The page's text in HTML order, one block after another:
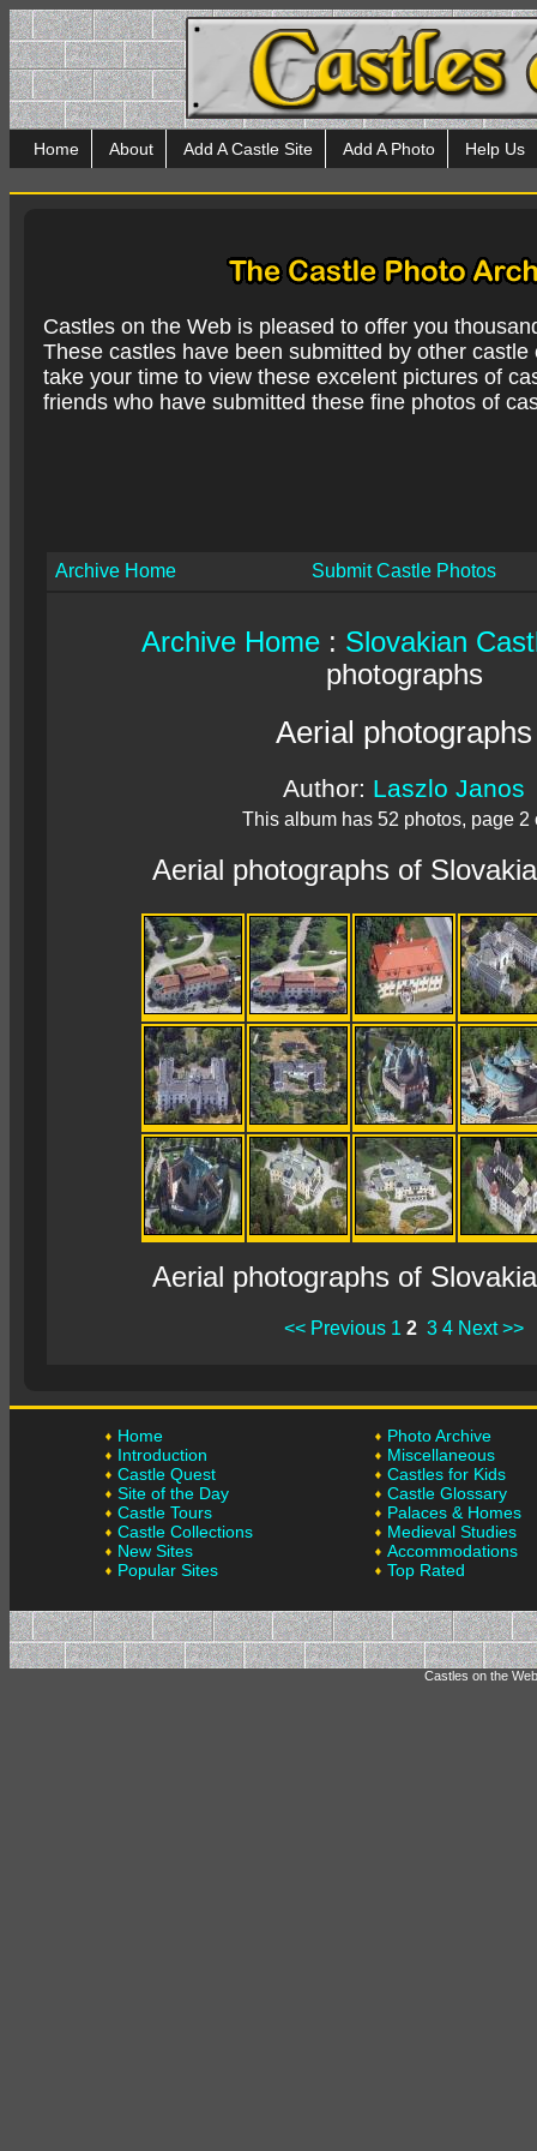
Home About Add A Castle Site Add A Photo Help Us
Castles on the Web is pleased to offer you
These castles have been submitted by other
take your time to view these excelent pictures of
friends who have submitted these fine photos of
Archive Home Submit Castle Photos
Archive Home : Slovakian
photographs
Aerial photographs
Author: Laszlo Janos
This album has 52 photos, page 2
Aerial photographs of
Aerial photographs of
<< Previous 1 2 3 4 Next >>
Home
Introduction
Castle Quest
Site of the Day
Castle Tours
Castle Collections
New Sites
Popular Sites
Photo Archive
Miscellaneous
Castles for Kids
Castle Glossary
Palaces & Homes
Medieval Studies
Accommodations
Top Rated
Castles on the